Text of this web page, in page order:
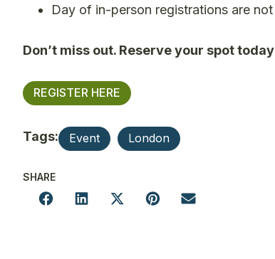
Day of in-person registrations are
Don’t miss out. Reserve your spot
REGISTER HERE
Tags: Event London
SHARE